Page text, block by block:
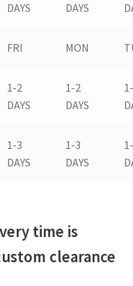
DAYS
DAYS
FRI MON
1-2
DAYS
1-2
DAYS
1-3
DAYS
1-3
DAYS
time is
clearance